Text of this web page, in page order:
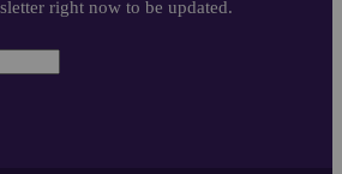
right now to be updated.